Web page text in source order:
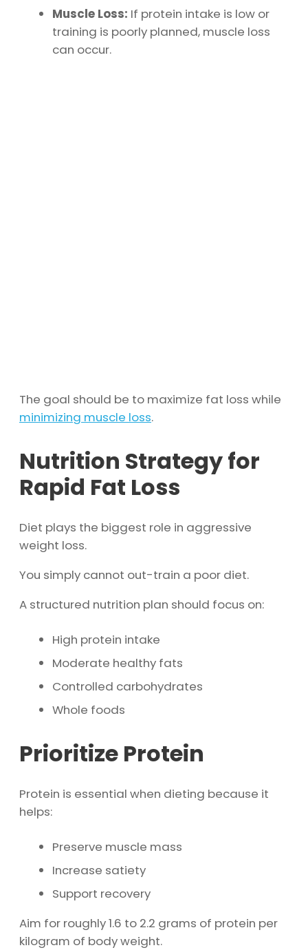
Muscle Loss: If protein intake is low or
training is poorly planned, muscle loss
can occur.
The goal should be to maximize fat loss while
minimizing muscle loss.
Nutrition Strategy for
Rapid Fat Loss
Diet plays the biggest role in aggressive
weight loss.
You simply cannot out-train a poor diet.
A structured nutrition plan should focus on:
High protein intake
Moderate healthy fats
Controlled carbohydrates
Whole foods
Prioritize Protein
Protein is essential when dieting because it
helps:
Preserve muscle mass
Increase satiety
Support recovery
Aim for roughly 1.6 to 2.2 grams of protein per
kilogram of body weight.